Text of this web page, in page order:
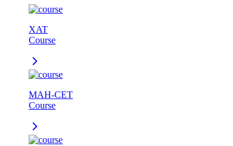
XAT
Course
MAH-CET
Course